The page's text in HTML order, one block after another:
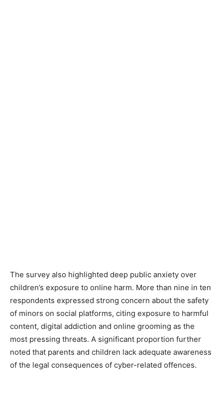
The survey also highlighted deep public anxiety over
children’s exposure to online harm. More than nine in ten
respondents expressed strong concern about the safety
of minors on social platforms, citing exposure to harmful
content, digital addiction and online grooming as the
most pressing threats. A significant proportion further
noted that parents and children lack adequate awareness
of the legal consequences of cyber-related offences.